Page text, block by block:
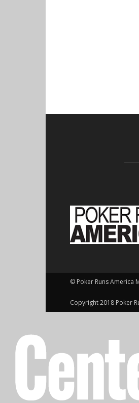
© Poker Runs America
Copyright 2018 Poker